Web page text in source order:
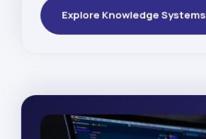
Explore Knowledge Systems